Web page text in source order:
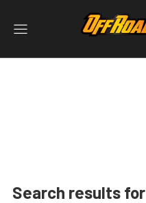
Search results for